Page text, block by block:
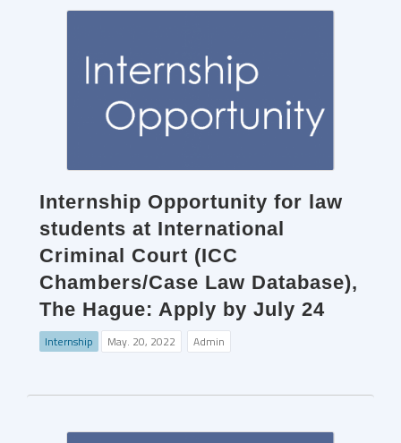
Internship Opportunity for law
students at International
Criminal Court (ICC
Chambers/Case Law Database),
The Hague: Apply by July 24
Internship May. 20, 2022 Admin